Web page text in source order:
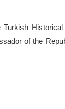
of the